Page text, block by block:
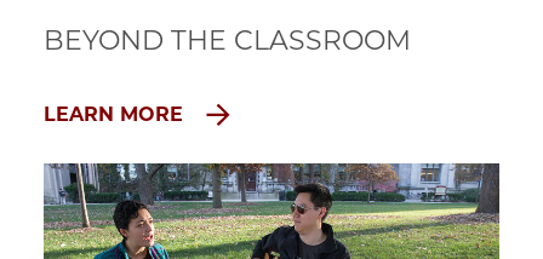
BEYOND THE CLASSROOM
LEARN MORE